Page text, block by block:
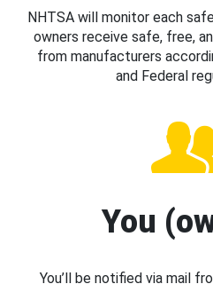
NHTSA will monitor each
owners receive safe, free,
from manufacturers
and Federal
You
You’ll be notified via mail